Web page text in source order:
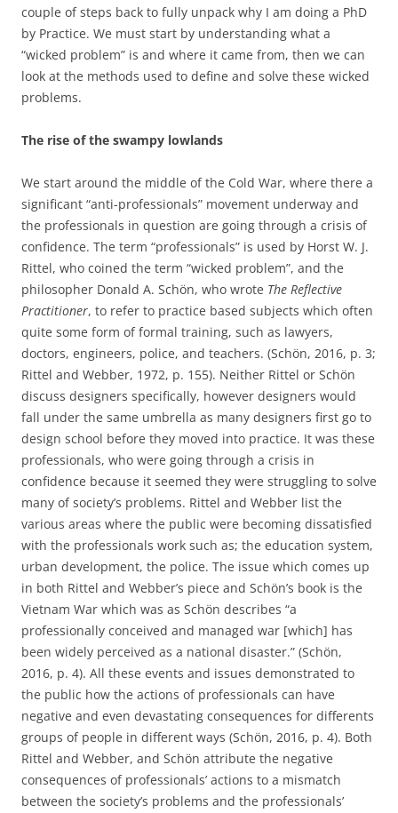
couple of steps back to fully unpack why I am doing a PhD
by Practice. We must start by understanding what a
“wicked problem” is and where it came from, then we can
look at the methods used to define and solve these wicked
problems.
The rise of the swampy lowlands
We start around the middle of the Cold War, where there a
significant “anti-professionals” movement underway and
the professionals in question are going through a crisis of
confidence. The term “professionals” is used by Horst W. J.
Rittel, who coined the term “wicked problem”, and the
philosopher Donald A. Schön, who wrote The Reflective
Practitioner, to refer to practice based subjects which often
quite some form of formal training, such as lawyers,
doctors, engineers, police, and teachers. (Schön, 2016, p. 3;
Rittel and Webber, 1972, p. 155). Neither Rittel or Schön
discuss designers specifically, however designers would
fall under the same umbrella as many designers first go to
design school before they moved into practice. It was these
professionals, who were going through a crisis in
confidence because it seemed they were struggling to solve
many of society’s problems. Rittel and Webber list the
various areas where the public were becoming dissatisfied
with the professionals work such as; the education system,
urban development, the police. The issue which comes up
in both Rittel and Webber’s piece and Schön’s book is the
Vietnam War which was as Schön describes “a
professionally conceived and managed war [which] has
been widely perceived as a national disaster.” (Schön,
2016, p. 4). All these events and issues demonstrated to
the public how the actions of professionals can have
negative and even devastating consequences for differents
groups of people in different ways (Schön, 2016, p. 4). Both
Rittel and Webber, and Schön attribute the negative
consequences of professionals’ actions to a mismatch
between the society’s problems and the professionals’